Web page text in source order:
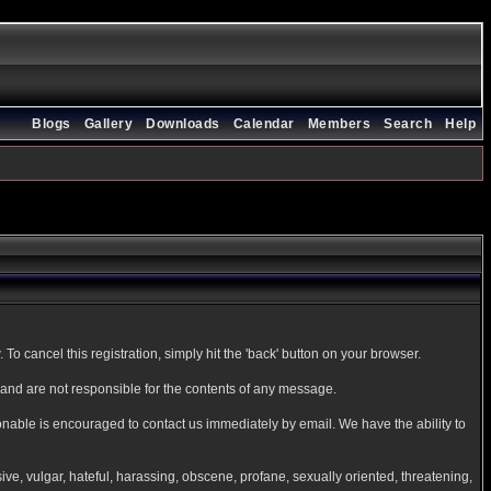
Help
Search
Members
Calendar
Downloads
Gallery
Blogs
cancel this registration, simply hit the 'back' button on your browser.
are not responsible for the contents of any message.
is encouraged to contact us immediately by email. We have the ability to
vulgar, hateful, harassing, obscene, profane, sexually oriented, threatening,